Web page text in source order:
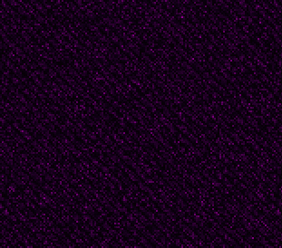
Shoulders,
stoop to bear
deep in old
shirt covers
one foot